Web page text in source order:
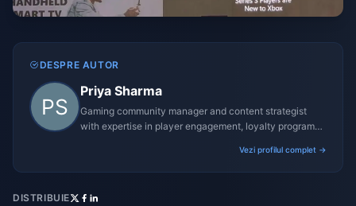
DESPRE AUTOR
Priya Sharma
Gaming community manager and content strategist
with expertise in player engagement, loyalty programs,
Vezi profilul complet →
DISTRIBUIE